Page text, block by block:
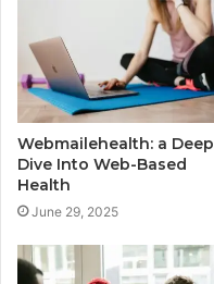
Webmailehealth: a Deep
Dive Into Web-Based
Health
June 29, 2025